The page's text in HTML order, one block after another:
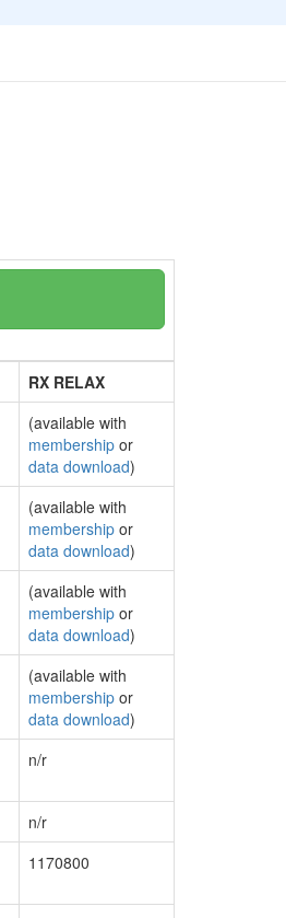
RX RELAX
(available with
membership or
data download)
(available with
membership or
data download)
(available with
membership or
data download)
(available with
membership or
data download)
n/r
n/r
1170800